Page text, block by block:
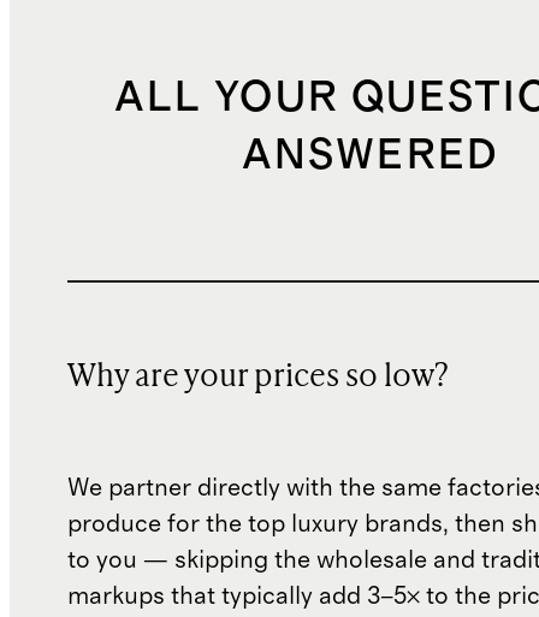
ALL YOUR
ANSWERED
Why are your prices so low?
We partner directly with the same
produce for the top luxury brands, then
to you — skipping the wholesale and
markups that typically add 3–5× to the